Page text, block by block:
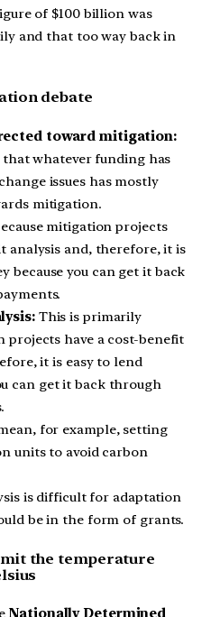
of $100 billion was
and that too way back in
debate
toward mitigation:
whatever funding has
issues has mostly
mitigation.
mitigation projects
analysis and, therefore, it is
because you can get it back
This is primarily
projects have a cost-benefit
it is easy to lend
can get it back through
for example, setting
units to avoid carbon
is difficult for adaptation
be in the form of grants.
the temperature
Nationally Determined